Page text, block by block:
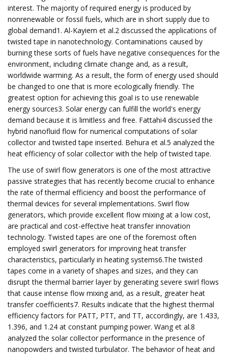
interest. The majority of required energy is produced by
nonrenewable or fossil fuels, which are in short supply due to
global demand1. Al-Kayiem et al.2 discussed the applications of
twisted tape in nanotechnology. Contaminations caused by
burning these sorts of fuels have negative consequences for the
environment, including climate change and, as a result,
worldwide warming. As a result, the form of energy used should
be changed to one that is more ecologically friendly. The
greatest option for achieving this goal is to use renewable
energy sources3. Solar energy can fulfill the world's energy
demand because it is limitless and free. Fattahi4 discussed the
hybrid nanofluid flow for numerical computations of solar
collector and twisted tape inserted. Behura et al.5 analyzed the
heat efficiency of solar collector with the help of twisted tape.
The use of swirl flow generators is one of the most attractive
passive strategies that has recently become crucial to enhance
the rate of thermal efficiency and boost the performance of
thermal devices for several implementations. Swirl flow
generators, which provide excellent flow mixing at a low cost,
are practical and cost-effective heat transfer innovation
technology. Twisted tapes are one of the foremost often
employed swirl generators for improving heat transfer
characteristics, particularly in heating systems6.The twisted
tapes come in a variety of shapes and sizes, and they can
disrupt the thermal barrier layer by generating severe swirl flows
that cause intense flow mixing and, as a result, greater heat
transfer coefficients7. Results indicate that the highest thermal
efficiency factors for PATT, PTT, and TT, accordingly, are 1.433,
1.396, and 1.24 at constant pumping power. Wang et al.8
analyzed the solar collector performance in the presence of
nanopowders and twisted turbulator. The behavior of heat and